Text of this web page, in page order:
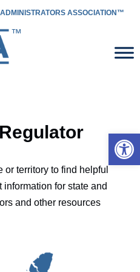
ASSOCIATION™
territory to find helpful
for state and
and other resources